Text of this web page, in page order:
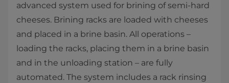
advanced system used for brining of semi-hard
cheeses. Brining racks are loaded with cheeses
and placed in a brine basin. All operations –
loading the racks, placing them in a brine basin
and in the unloading station – are fully
automated. The system includes a rack rinsing